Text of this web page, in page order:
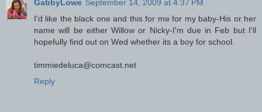
GabbyLowe September 14, 2009 at 4:37 PM
I'd like the black one and this for me for my baby-His or her
name will be either Willow or Nicky-I'm due in Feb but I'll
hopefully find out on Wed whether its a boy for school.
timmiedeluca@comcast.net
Reply